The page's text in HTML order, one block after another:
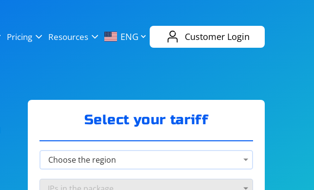
Pricing Resources ENG Customer Login
eBay
Select your tariff